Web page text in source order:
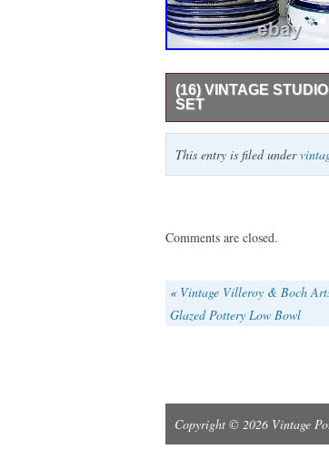
(16) VINTAGE
SET
VINTAGE CERAMIC
5 DINNER PLATES 11″W,
TUREEN 11″W X 7″H. IN
This entry is filed under
Comments are closed.
« Vintage Villeroy & Boch
Glazed Pottery Low Bowl
Copyright © 2026 Vintage